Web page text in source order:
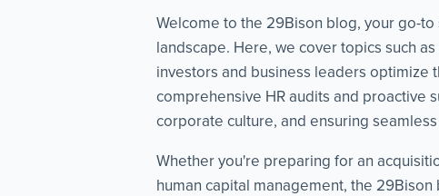
Welcome to the 29Bison blog, your go-
landscape. Here, we cover topics such
investors and business leaders
comprehensive HR audits and proactive
corporate culture, and ensuring
Whether you're preparing for an
human capital management, the